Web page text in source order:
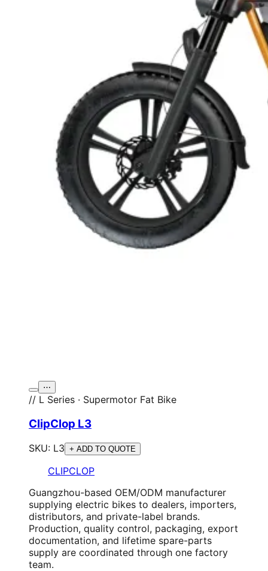
⋯
// L Series · Supermotor Fat Bike
ClipClop L3
SKU: L3 + ADD TO QUOTE
CLIPCLOP
Guangzhou-based OEM/ODM manufacturer
supplying electric bikes to dealers, importers,
distributors, and private-label brands.
Production, quality control, packaging, export
documentation, and lifetime spare-parts
supply are coordinated through one factory
team.